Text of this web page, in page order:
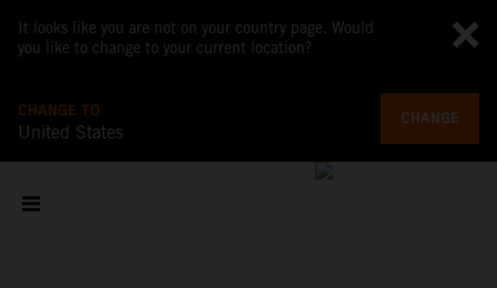
It looks like you are not on your country page. Would
you like to change to your current location?
CHANGE TO
United States
CHANGE